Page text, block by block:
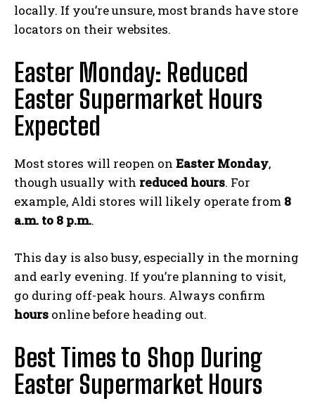
locally. If you’re unsure, most brands have store
locators on their websites.
Easter Monday: Reduced
Easter Supermarket Hours
Expected
Most stores will reopen on Easter Monday,
though usually with reduced hours. For
example, Aldi stores will likely operate from 8
a.m. to 8 p.m..
This day is also busy, especially in the morning
and early evening. If you’re planning to visit,
go during off-peak hours. Always confirm
hours online before heading out.
Best Times to Shop During
Easter Supermarket Hours